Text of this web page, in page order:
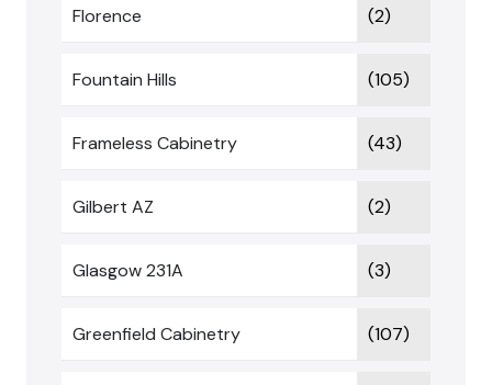
Florence (2)
Fountain Hills (105)
Frameless Cabinetry (43)
Gilbert AZ (2)
Glasgow 231A (3)
Greenfield Cabinetry (107)